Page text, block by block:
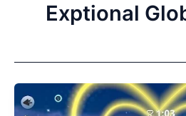
Exptional